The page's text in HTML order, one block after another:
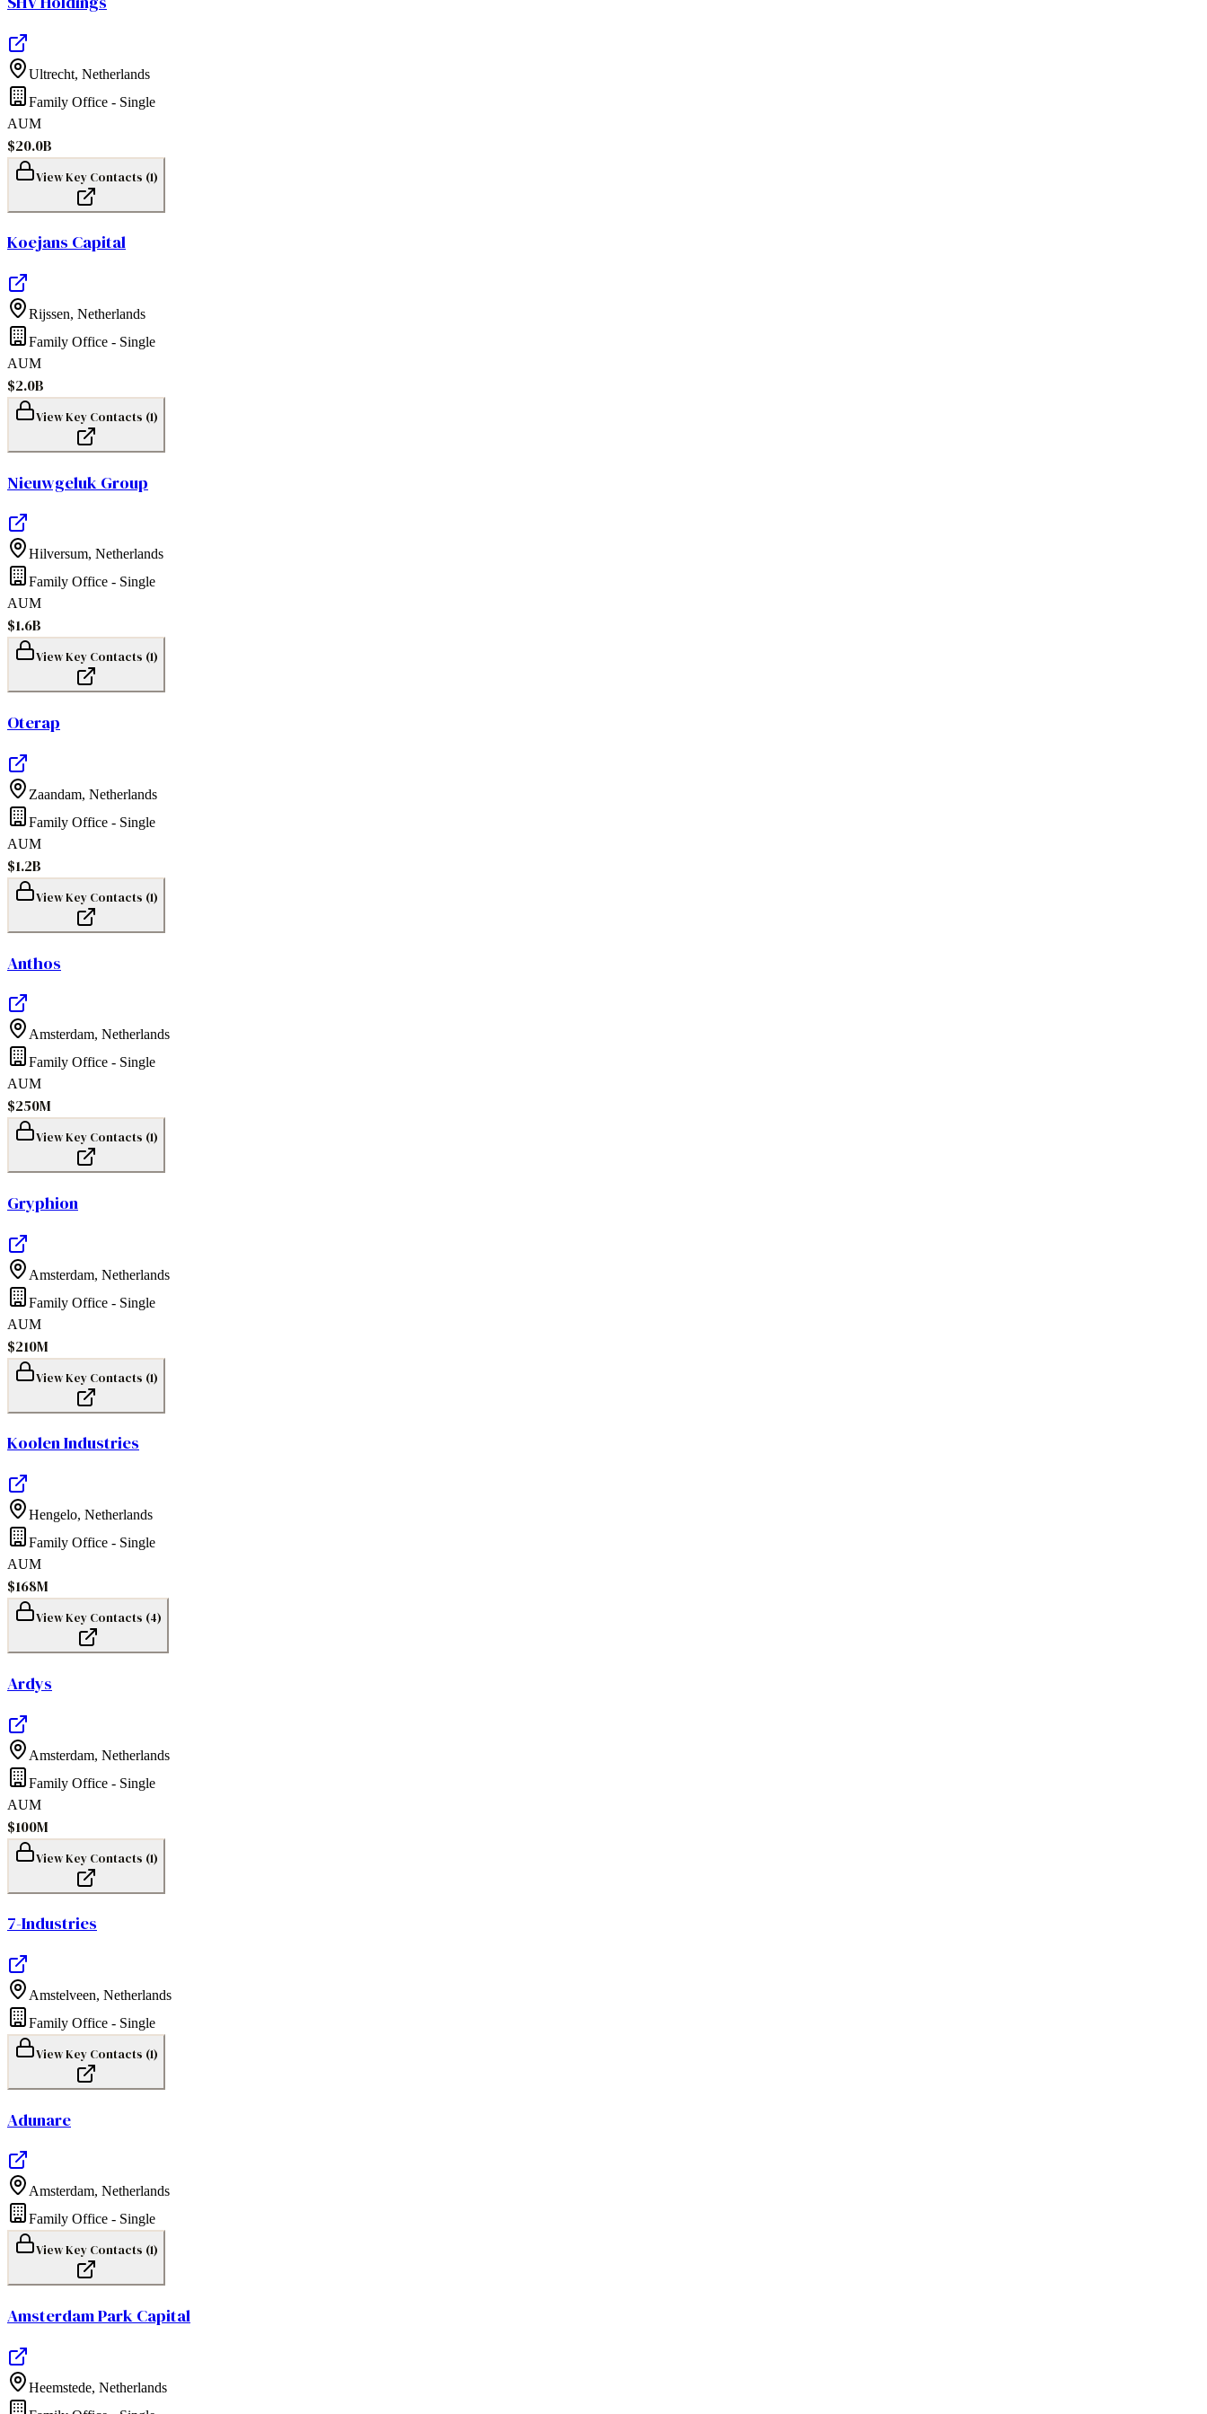
Ultrecht, Netherlands
Family Office - Single
AUM
$20.0B
View Key Contacts (1)
Koejans Capital
Rijssen, Netherlands
Family Office - Single
AUM
$2.0B
View Key Contacts (1)
Nieuwgeluk Group
Hilversum, Netherlands
Family Office - Single
AUM
$1.6B
View Key Contacts (1)
Oterap
Zaandam, Netherlands
Family Office - Single
AUM
$1.2B
View Key Contacts (1)
Anthos
Amsterdam, Netherlands
Family Office - Single
AUM
$250M
View Key Contacts (1)
Gryphion
Amsterdam, Netherlands
Family Office - Single
AUM
$210M
View Key Contacts (1)
Koolen Industries
Hengelo, Netherlands
Family Office - Single
AUM
$168M
View Key Contacts (4)
Ardys
Amsterdam, Netherlands
Family Office - Single
AUM
$100M
View Key Contacts (1)
7-Industries
Amstelveen, Netherlands
Family Office - Single
View Key Contacts (1)
Adunare
Amsterdam, Netherlands
Family Office - Single
View Key Contacts (1)
Amsterdam Park Capital
Heemstede, Netherlands